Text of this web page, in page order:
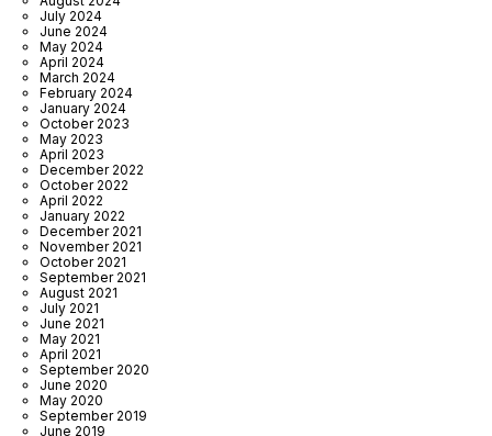
July 2024
June 2024
May 2024
April 2024
March 2024
February 2024
January 2024
October 2023
May 2023
April 2023
December 2022
October 2022
April 2022
January 2022
December 2021
November 2021
October 2021
September 2021
August 2021
July 2021
June 2021
May 2021
April 2021
September 2020
June 2020
May 2020
September 2019
June 2019